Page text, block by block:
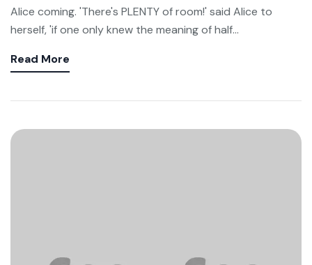
Alice coming. 'There's PLENTY of room!' said Alice to
herself, 'if one only knew the meaning of half...
Read More